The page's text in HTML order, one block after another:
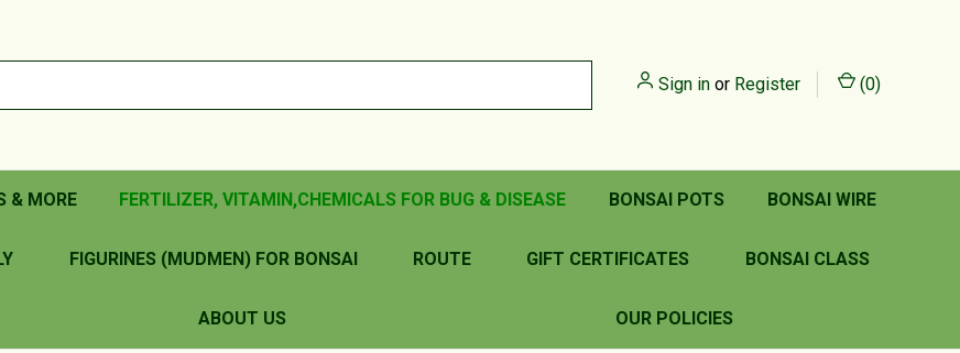
Sign in or Register (0)
& MORE FERTILIZER, VITAMIN,CHEMICALS FOR BUG & DISEASE BONSAI POTS BONSAI WIRE
FIGURINES (MUDMEN) FOR BONSAI ROUTE GIFT CERTIFICATES BONSAI CLASS
ABOUT US OUR POLICIES